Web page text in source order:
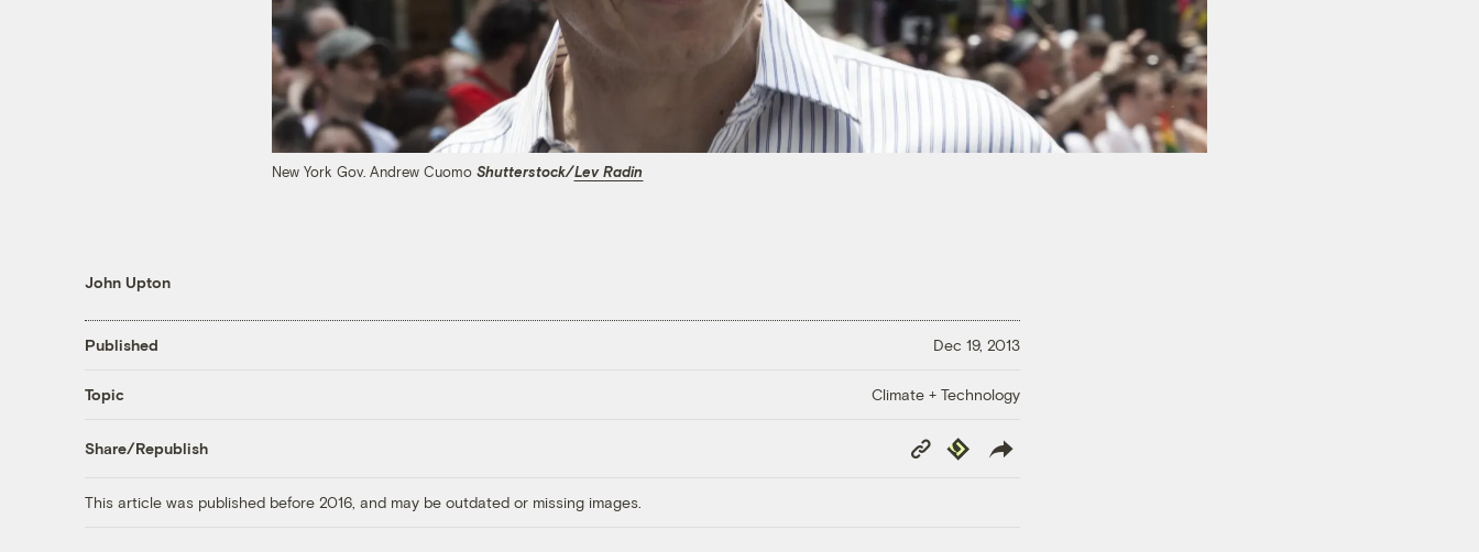
New York Gov. Andrew Cuomo Shutterstock/Lev Radin
John Upton
Published Dec 19, 2013
Topic Climate + Technology
Share/Republish
Copy
Link
Republish
This article was published before 2016, and may be outdated or missing images.